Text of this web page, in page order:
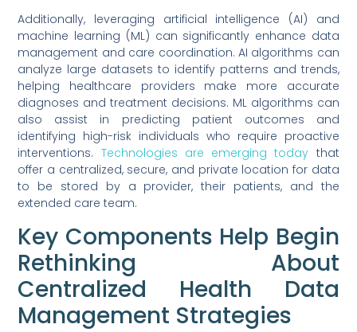
Additionally, leveraging artificial intelligence (AI) and
machine learning (ML) can significantly enhance data
management and care coordination. AI algorithms can
analyze large datasets to identify patterns and trends,
helping healthcare providers make more accurate
diagnoses and treatment decisions. ML algorithms can
also assist in predicting patient outcomes and
identifying high-risk individuals who require proactive
interventions. Technologies are emerging today that
offer a centralized, secure, and private location for data
to be stored by a provider, their patients, and the
extended care team.
Key Components Help Begin
Rethinking About
Centralized Health Data
Management Strategies